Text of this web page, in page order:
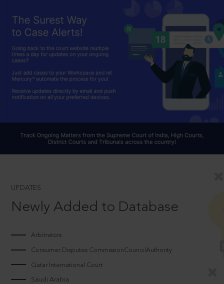
UPDATES
Newly Added to Database
Arbitrators
Consumer Disputes CommissionCouncilAuthority
Qatar International Court
Saudi Arabia